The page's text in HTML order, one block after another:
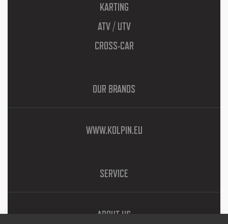
KARTING
ATV / UTV
CROSS-CAR
OUR BRANDS
WWW.KOLPIN.EU
SERVICE
ABOUT US